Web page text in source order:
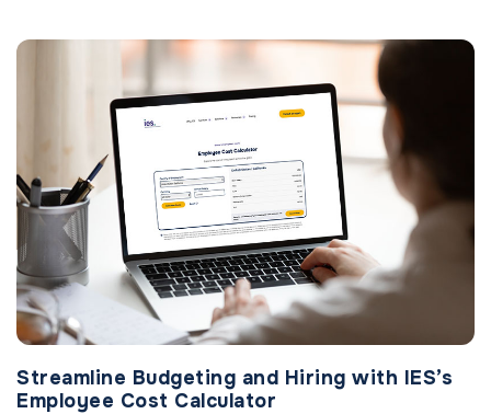
Streamline Budgeting and Hiring with IES’s
Employee Cost Calculator